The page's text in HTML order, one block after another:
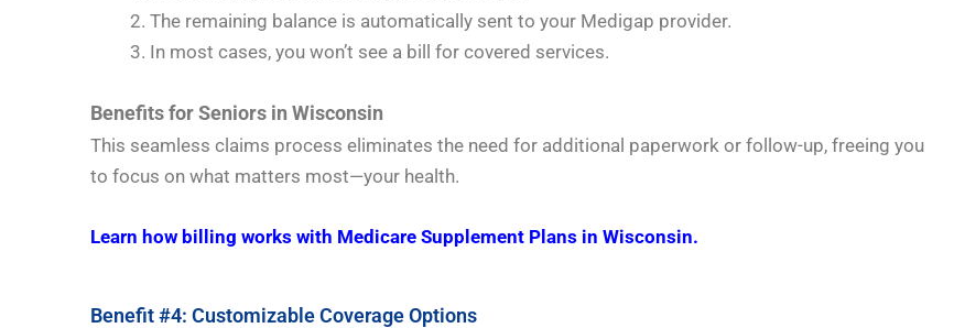
The remaining balance is automatically sent to your Medigap provider.
In most cases, you won’t see a bill for covered services.
Benefits for Seniors in Wisconsin
This seamless claims process eliminates the need for additional paperwork or follow-up, freeing you
to focus on what matters most—your health.
Learn how billing works with Medicare Supplement Plans in Wisconsin.
Benefit #4: Customizable Coverage Options